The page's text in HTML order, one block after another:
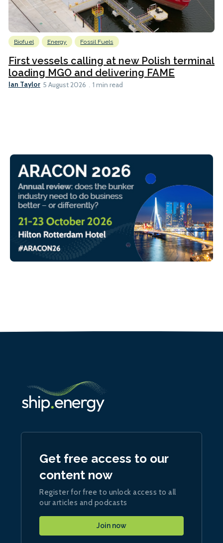
Biofuel Energy Fossil Fuels
First vessels calling at new Polish terminal
loading MGO and delivering FAME
Ian Taylor 5 August 2026 1 min read
Get free access to our
content now
Register for free to unlock access to all
our articles and podcasts
Join now